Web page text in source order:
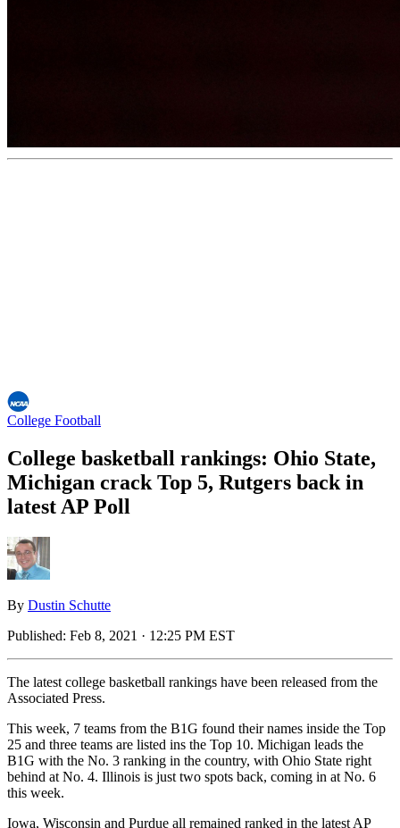
College Football
College basketball rankings: Ohio State,
Michigan crack Top 5, Rutgers back in
latest AP Poll
By Dustin Schutte
Published: Feb 8, 2021 · 12:25 PM EST
The latest college basketball rankings have been released from the
Associated Press.
This week, 7 teams from the B1G found their names inside the Top
25 and three teams are listed ins the Top 10. Michigan leads the
B1G with the No. 3 ranking in the country, with Ohio State right
behind at No. 4. Illinois is just two spots back, coming in at No. 6
this week.
Iowa, Wisconsin and Purdue all remained ranked in the latest AP